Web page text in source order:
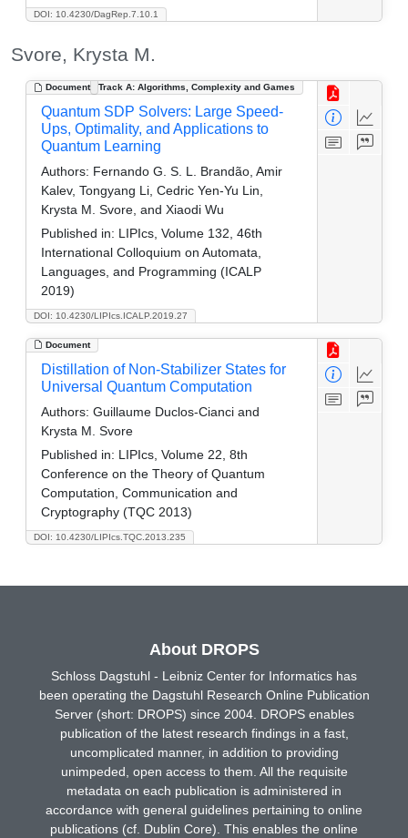
DOI: 10.4230/DagRep.7.10.1
Svore, Krysta M.
Document Track A: Algorithms, Complexity and Games
DOI: 10.4230/LIPIcs.ICALP.2019.27
Quantum SDP Solvers: Large Speed-
Ups, Optimality, and Applications to
Quantum Learning
Authors: Fernando G. S. L. Brandão, Amir
Kalev, Tongyang Li, Cedric Yen-Yu Lin,
Krysta M. Svore, and Xiaodi Wu
Published in: LIPIcs, Volume 132, 46th
International Colloquium on Automata,
Languages, and Programming (ICALP
2019)
Document
DOI: 10.4230/LIPIcs.TQC.2013.235
Distillation of Non-Stabilizer States for
Universal Quantum Computation
Authors: Guillaume Duclos-Cianci and
Krysta M. Svore
Published in: LIPIcs, Volume 22, 8th
Conference on the Theory of Quantum
Computation, Communication and
Cryptography (TQC 2013)
About DROPS
Schloss Dagstuhl - Leibniz Center for Informatics has
been operating the Dagstuhl Research Online Publication
Server (short: DROPS) since 2004. DROPS enables
publication of the latest research findings in a fast,
uncomplicated manner, in addition to providing
unimpeded, open access to them. All the requisite
metadata on each publication is administered in
accordance with general guidelines pertaining to online
publications (cf. Dublin Core). This enables the online